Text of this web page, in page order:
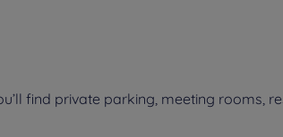
find private parking, meeting rooms,